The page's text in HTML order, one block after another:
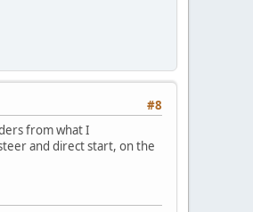
#8
from what I
and direct start, on the